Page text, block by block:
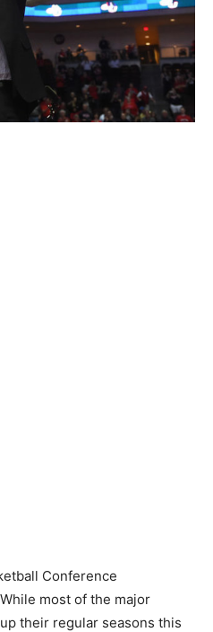
Conference
most of the major
their regular seasons this